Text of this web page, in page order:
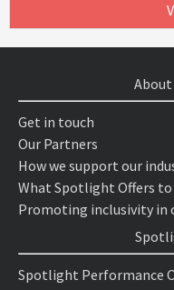
Get in touch
Our Partners
How we support our
What Spotlight Offers
Promoting inclusivity in
Spotlight Performance